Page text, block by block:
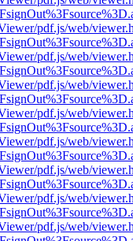
pdf.js/web/
pdf.js/web/
pdf.js/web/
pdf.js/web/
pdf.js/web/
pdf.js/web/
pdf.js/web/
pdf.js/web/